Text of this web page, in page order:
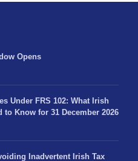
Opens
Under FRS 102: What Irish
Know for 31 December 2026
Inadvertent Irish Tax